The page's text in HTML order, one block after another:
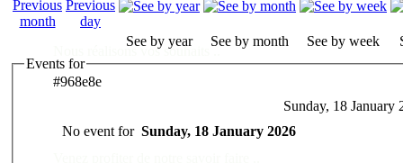
Aux jardins de Mary Jane
Nous réalisons vos souhaits ..
#968e8e
Des Professionnels à votre service
See by year See by month See by week
Events for
Sunday, 18 January
No event for Sunday, 18 January 2026